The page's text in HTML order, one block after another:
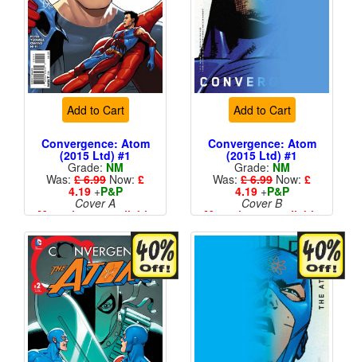
Add to Cart
Convergence: Atom
(2015 Ltd) #1
Grade: NM
Was: £ 6.99 Now: £
4.19+P&P
Cover A
More than 1 available
Add to Cart
Convergence: Atom
(2015 Ltd) #1
Grade: NM
Was: £ 6.99 Now: £
4.19+P&P
Cover B
More than 1 available